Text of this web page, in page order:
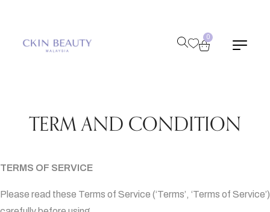
0
TERM AND CONDITION
TERMS OF SERVICE
Please read these Terms of Service (‘Terms’, ‘Terms of Service’)